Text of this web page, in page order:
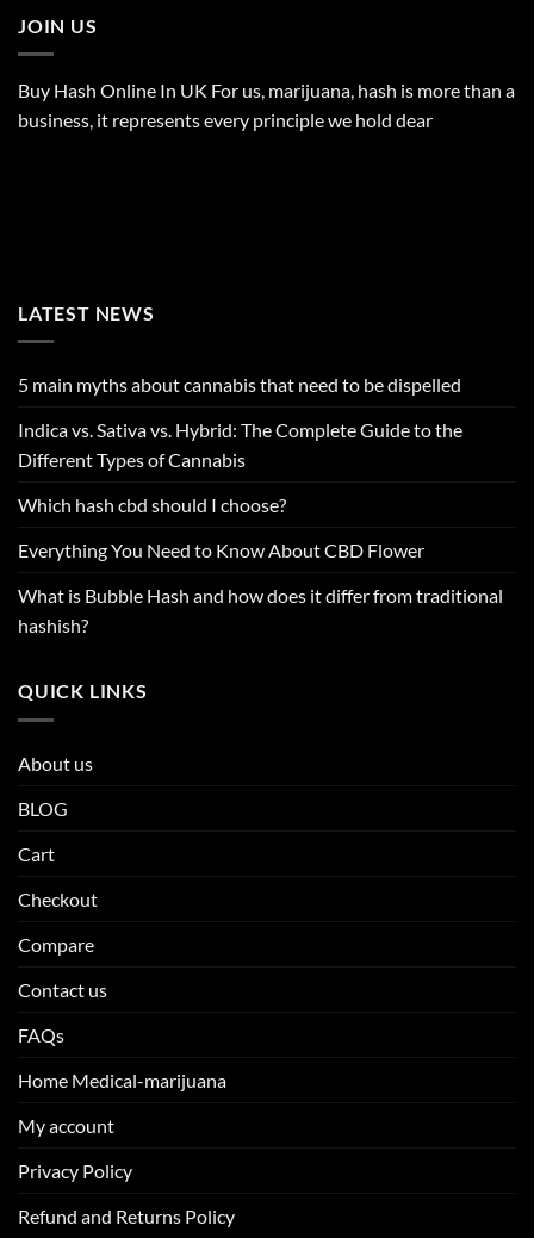
JOIN US
Buy Hash Online In UK For us, marijuana, hash is more than a
business, it represents every principle we hold dear
LATEST NEWS
5 main myths about cannabis that need to be dispelled
Indica vs. Sativa vs. Hybrid: The Complete Guide to the
Different Types of Cannabis
Which hash cbd should I choose?
Everything You Need to Know About CBD Flower
What is Bubble Hash and how does it differ from traditional
hashish?
QUICK LINKS
About us
BLOG
Cart
Checkout
Compare
Contact us
FAQs
Home Medical-marijuana
My account
Privacy Policy
Refund and Returns Policy